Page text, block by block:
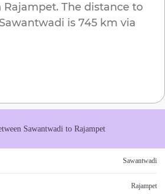
Rajampet. The distance to
Sawantwadi is 745 km via
Sawantwadi to Rajampet
Sawantwadi
Rajampet